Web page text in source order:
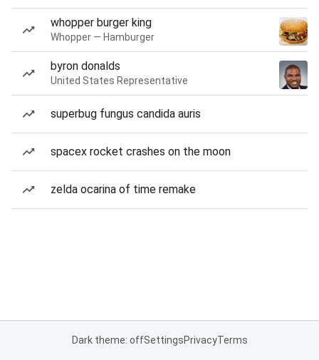
whopper burger king
Whopper — Hamburger
byron donalds
United States Representative
superbug fungus candida auris
spacex rocket crashes on the moon
zelda ocarina of time remake
Dark theme: offSettingsPrivacyTerms